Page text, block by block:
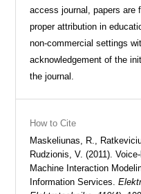
access journal, papers are
proper attribution in
non-commercial settings
acknowledgement of the
the journal.
How to Cite
Maskeliunas, R.,
Rudzionis, V. (2011).
Machine Interaction
Information Services.